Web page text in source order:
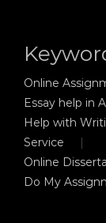
Online
Essay help in
Help with
Service
Online
Do My